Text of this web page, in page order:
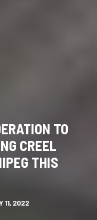
TO
CREEL
THIS
11, 2022